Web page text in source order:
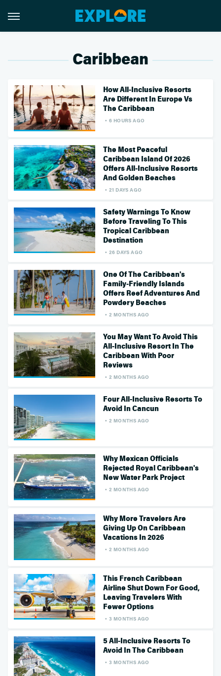
Caribbean
How All-Inclusive Resorts
Are Different In Europe Vs
The Caribbean
6 HOURS AGO
The Most Peaceful
Caribbean Island Of 2026
Offers All-Inclusive Resorts
And Golden Beaches
21 DAYS AGO
Safety Warnings To Know
Before Traveling To This
Tropical Caribbean
Destination
26 DAYS AGO
One Of The Caribbean's
Family-Friendly Islands
Offers Reef Adventures And
Powdery Beaches
2 MONTHS AGO
You May Want To Avoid This
All-Inclusive Resort In The
Caribbean With Poor
Reviews
2 MONTHS AGO
Four All-Inclusive Resorts To
Avoid In Cancun
2 MONTHS AGO
Why Mexican Officials
Rejected Royal Caribbean's
New Water Park Project
2 MONTHS AGO
Why More Travelers Are
Giving Up On Caribbean
Vacations In 2026
2 MONTHS AGO
This French Caribbean
Airline Shut Down For Good,
Leaving Travelers With
Fewer Options
3 MONTHS AGO
5 All-Inclusive Resorts To
Avoid In The Caribbean
3 MONTHS AGO